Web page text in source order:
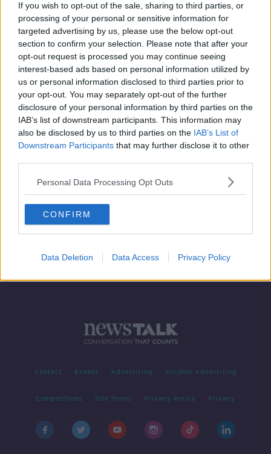
If you wish to opt-out of the sale, sharing to third parties, or
processing of your personal or sensitive information for
targeted advertising by us, please use the below opt-out
section to confirm your selection. Please note that after your
opt-out request is processed you may continue seeing
interest-based ads based on personal information utilized by
us or personal information disclosed to third parties prior to
your opt-out. You may separately opt-out of the further
disclosure of your personal information by third parties on the
IAB’s list of downstream participants. This information may
also be disclosed by us to third parties on the IAB’s List of
Downstream Participants that may further disclose it to other
Personal Data Processing Opt Outs
CONFIRM
Data Deletion Data Access Privacy Policy
Advertisement
Taoiseach condemns ‘sickening’
murder of Israeli hostages
Contact Events Advertising Alcohol Advertising
Competitions Site Terms Privacy Policy Privacy